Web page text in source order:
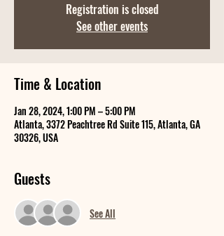
Registration is closed
See other events
Time & Location
Jan 28, 2024, 1:00 PM – 5:00 PM
Atlanta, 3372 Peachtree Rd Suite 115, Atlanta, GA
30326, USA
Guests
See All